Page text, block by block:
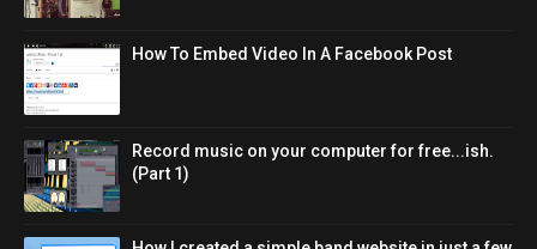
How To Embed Video In A Facebook Post
Record music on your computer for free...ish.
(Part 1)